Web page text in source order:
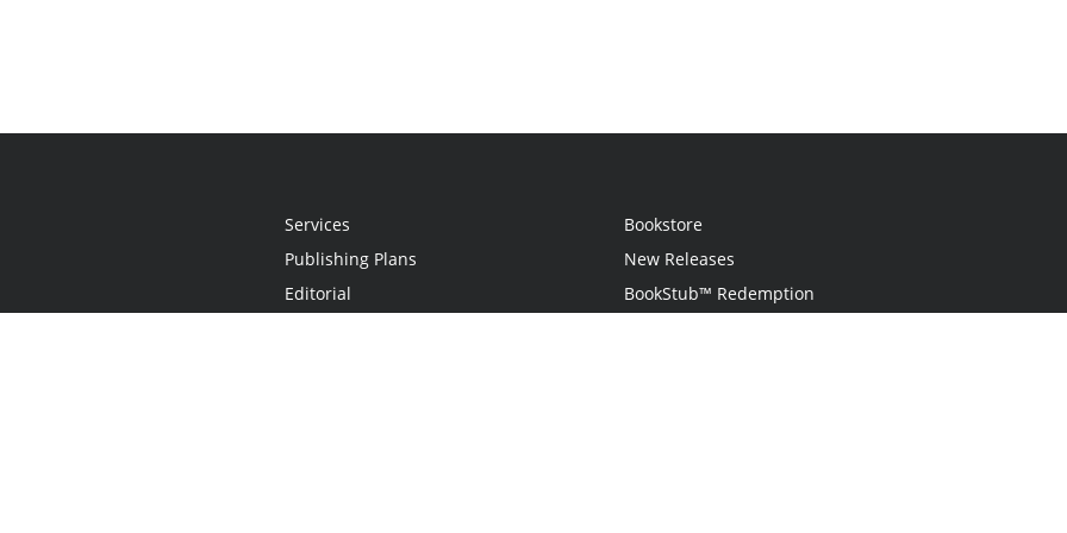
Services
Publishing Plans
Editorial
Bookstore
New Releases
BookStub™ Redemption